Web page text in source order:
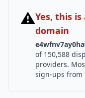
⚠Yes, this
domain
of 150,588
providers.
sign-ups from